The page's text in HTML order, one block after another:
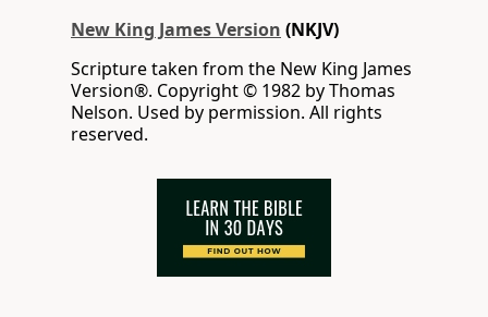
New King James Version (NKJV)
Scripture taken from the New King James
Version®. Copyright © 1982 by Thomas
Nelson. Used by permission. All rights
reserved.